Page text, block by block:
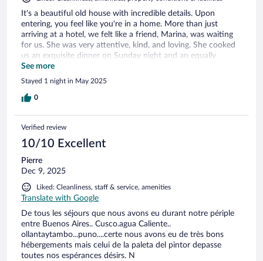
It's a beautiful old house with incredible details. Upon
entering, you feel like you're in a home. More than just
arriving at a hotel, we felt like a friend, Marina, was waiting
for us. She was very attentive, kind, and loving. She cooked
us an exquisite dinner on Sunday night and an equally
excellent breakfast in the morning. The place was warm, the
room spotless and very comfortable. I highly recommend it,
not only for the facilities but also for the warmth of the
host. We will return!
See more
Stayed 1 night in May 2025
0
Verified review
10/10 Excellent
Pierre
Dec 9, 2025
Liked: Cleanliness, staff & service, amenities
Translate with Google
De tous les séjours que nous avons eu durant notre périple
entre Buenos Aires.. Cusco.agua Caliente..
ollantaytambo...puno....certe nous avons eu de très bons
hébergements mais celui de la paleta del pintor depasse
toutes nos espérances désirs. N